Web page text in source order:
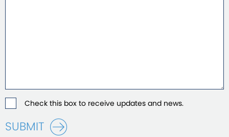
Check this box to receive updates and news.
SUBMIT